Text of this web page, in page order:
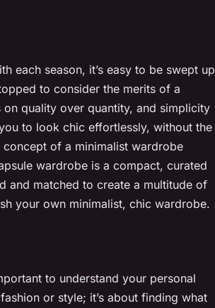
each season, it’s easy to be swept up
to consider the merits of a
quality over quantity, and simplicity
to look chic effortlessly, without the
of a minimalist wardrobe
wardrobe is a compact, curated
and matched to create a multitude of
your own minimalist, chic wardrobe.
to understand your personal
or style; it’s about finding what